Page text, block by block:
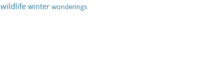
wildlife winter wonderings